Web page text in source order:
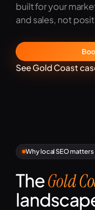
built for your
and sales, not
See Gold Coast
Why local SEO
TheGold